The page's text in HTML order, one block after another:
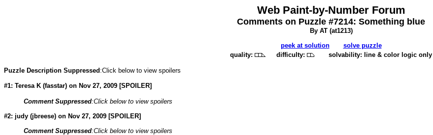
Web Paint-by-Number Forum
Comments on Puzzle #7214: Something blue
By AT (at1213)
peek at solution
solve puzzle
quality:
difficulty: solvability: line & color logic only
Puzzle Description Suppressed:Click below to view spoilers
#1: Teresa K (fasstar) on Nov 27, 2009 [SPOILER]
Comment Suppressed:Click below to view spoilers
#2: judy (jbreese) on Nov 27, 2009 [SPOILER]
Comment Suppressed:Click below to view spoilers